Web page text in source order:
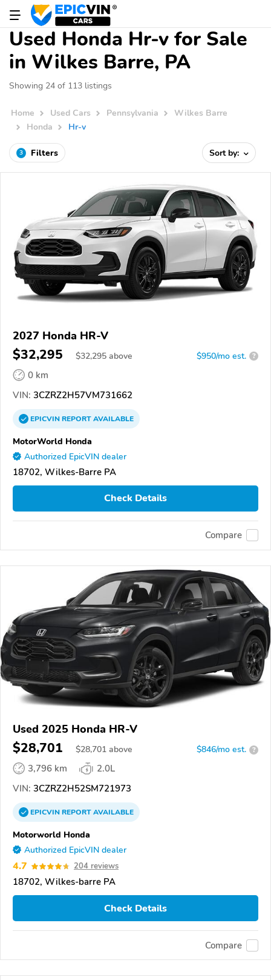
Used Honda Hr-v for Sale
in Wilkes Barre, PA
Showing 24 of 113 listings
Home Used Cars Pennsylvania
Wilkes Barre
Honda
Hr-v
3 Filters Sort by:
2027 Honda HR-V
$32,295 $32,295 above $950/mo est. ?
0 km
VIN: 3CZRZ2H57VM731662
EPICVINREPORTAVAILABLE
MotorWorld Honda
Authorized EpicVIN dealer
18702, Wilkes-Barre PA
Check Details
Compare
Used 2025 Honda HR-V
$28,701 $28,701 above $846/mo est. ?
3,796 km
2.0L
VIN: 3CZRZ2H52SM721973
EPICVINREPORTAVAILABLE
Motorworld Honda
Authorized EpicVIN dealer
4.7 204 reviews
18702, Wilkes-barre PA
Check Details
Compare